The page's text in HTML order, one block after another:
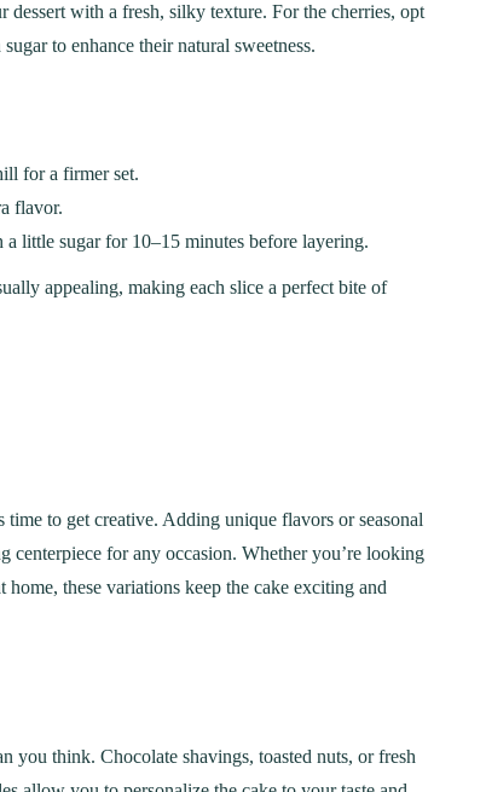
with a fresh, silky texture. For the cherries, opt
to enhance their natural sweetness.
for a firmer set.
flavor.
little sugar for 10–15 minutes before layering.
appealing, making each slice a perfect bite of
time to get creative. Adding unique flavors or seasonal
centerpiece for any occasion. Whether you’re looking
these variations keep the cake exciting and
you think. Chocolate shavings, toasted nuts, or fresh